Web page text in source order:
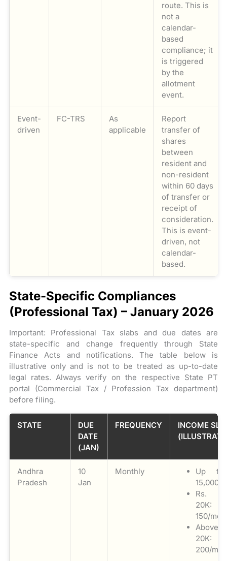
route. This is
not a
calendar-
based
compliance; it
is triggered
by the
allotment
event.
Event-
driven
FC-TRS
As
applicable
Report
transfer of
shares
between
resident and
non-resident
within 60 days
of transfer or
receipt of
consideration.
This is event-
driven, not
calendar-
based.
State-Specific Compliances
(Professional Tax) – January 2026
Important: Professional Tax slabs and due dates are
state-specific and change frequently through State
Finance Acts and notifications. The table below is
illustrative only and is not to be treated as up-to-date
legal rates. Always verify on the respective State PT
portal (Commercial Tax / Profession Tax department)
before filing.
STATE
DUE
DATE
(JAN)
FREQUENCY
INCOME
Andhra
Pradesh
10
Jan
Monthly
Up to
15,000:
Rs.
20K:
150/
20K:
200/